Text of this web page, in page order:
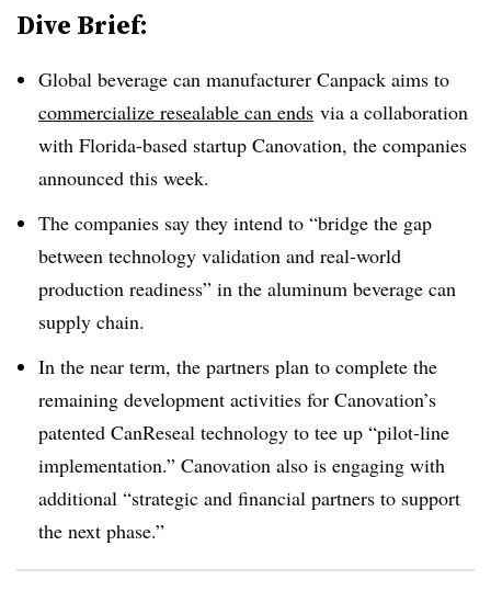
Dive Brief:
Global beverage can manufacturer Canpack aims to
commercialize resealable can ends via a collaboration
with Florida-based startup Canovation, the companies
announced this week.
The companies say they intend to “bridge the gap
between technology validation and real-world
production readiness” in the aluminum beverage can
supply chain.
In the near term, the partners plan to complete the
remaining development activities for Canovation’s
patented CanReseal technology to tee up “pilot-line
implementation.” Canovation also is engaging with
additional “strategic and financial partners to support
the next phase.”